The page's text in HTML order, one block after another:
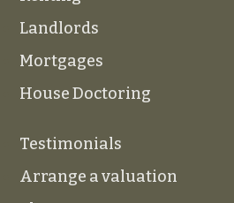
Landlords
Mortgages
House Doctoring
Testimonials
Arrange a valuation